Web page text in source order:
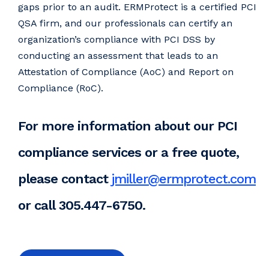
gaps prior to an audit. ERMProtect is a certified PCI
QSA firm, and our professionals can certify an
organization’s compliance with PCI DSS by
conducting an assessment that leads to an
Attestation of Compliance (AoC) and Report on
Compliance (RoC).
For more information about our PCI
compliance services or a free quote,
please contact jmiller@ermprotect.com
or call 305.447-6750.